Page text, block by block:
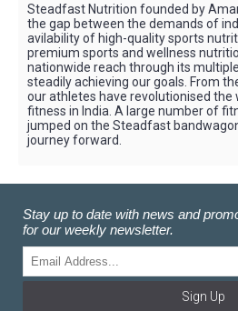
Steadfast Nutrition founded by
the gap between the demands of
avilability of high-quality sports
premium sports and wellness
nationwide reach through its
steadily achieving our goals. From
our athletes have revolutionised the
fitness in India. A large number of
jumped on the Steadfast
journey forward.
Stay up to date with news and
for our weekly newsletter.
Sign Up